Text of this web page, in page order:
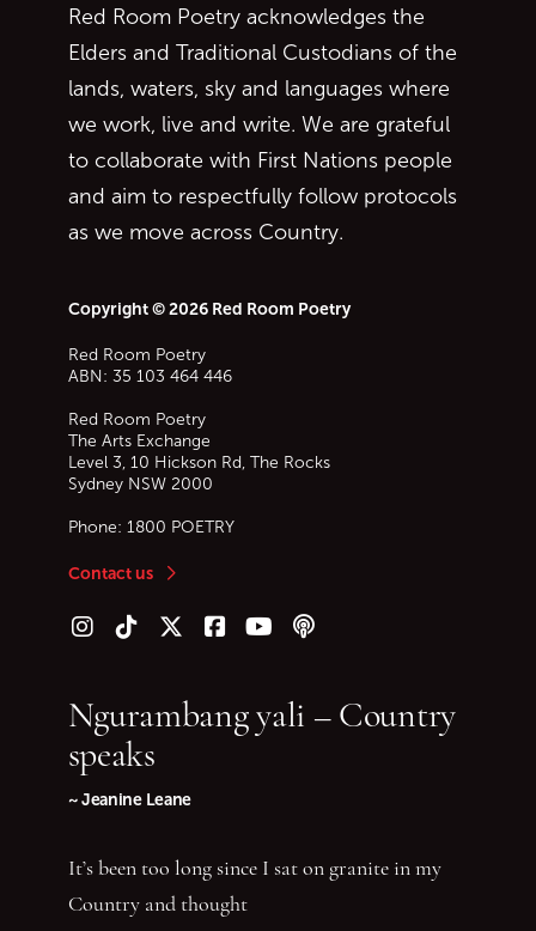
Red Room Poetry acknowledges the
Elders and Traditional Custodians of the
lands, waters, sky and languages where
we work, live and write. We are grateful
to collaborate with First Nations people
and aim to respectfully follow protocols
as we move across Country.
Copyright © 2026 Red Room Poetry
Red Room Poetry
ABN: 35 103 464 446
Red Room Poetry
The Arts Exchange
Level 3, 10 Hickson Rd, The Rocks
Sydney NSW 2000
Phone: 1800 POETRY
Contact us
Follow us on Instagram
Follow us on TikTok
Follow us on Twitter (X)
Follow us on Facebook
Follow us on YouTube
Follow our podcast
Ngurambang yali – Country
speaks
~ Jeanine Leane
It’s been too long since I sat on granite in my
Country and thought